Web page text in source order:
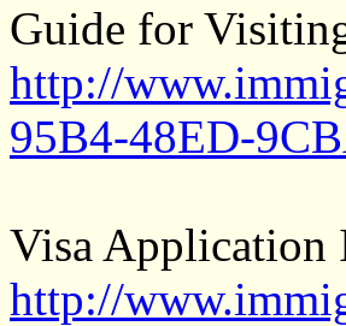
Guide for
http://
95B4-48ED-
Visa Application
http://